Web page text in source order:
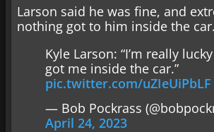
Larson said he was fine, and
nothing got to him inside the car.
Kyle Larson: “I’m really
got me inside the car.”
pic.twitter.com/uZIeUiPbLF
— Bob Pockrass
April 24, 2023